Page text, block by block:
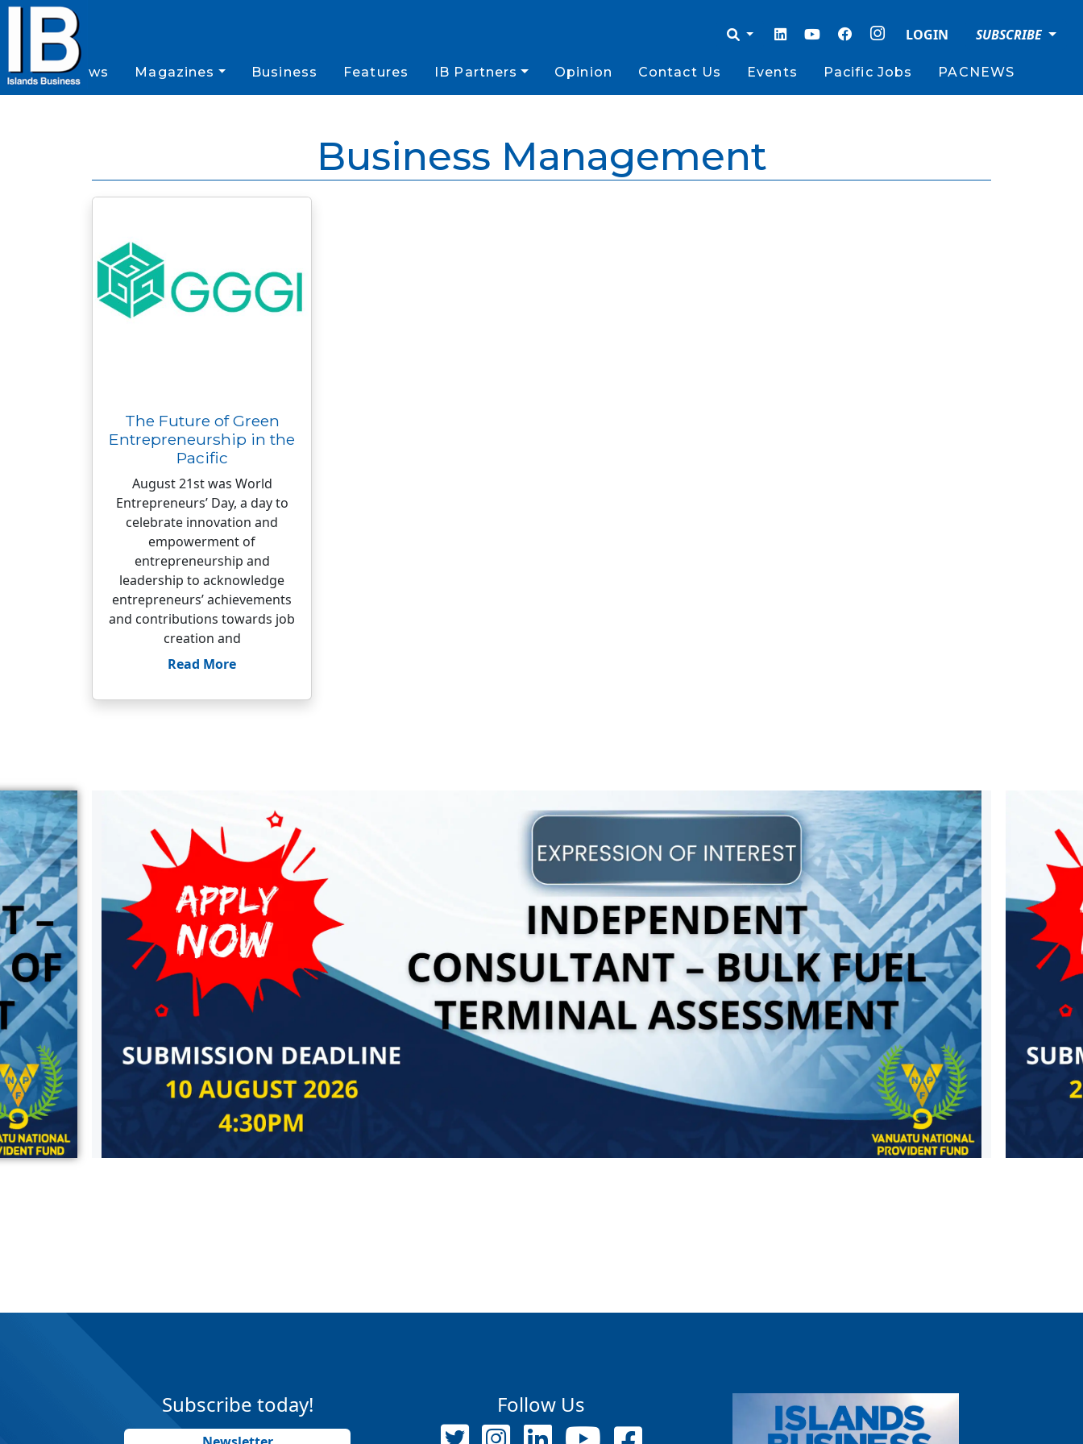
LOGIN SUBSCRIBE
News Magazines Business Features IB Partners Opinion Contact Us Events Pacific Jobs PACNEWS
Business Management
The Future of Green
Entrepreneurship in the
Pacific
August 21st was World
Entrepreneurs’ Day, a day to
celebrate innovation and
empowerment of
entrepreneurship and
leadership to acknowledge
entrepreneurs’ achievements
and contributions towards job
creation and
Read More
Subscribe today! Follow Us